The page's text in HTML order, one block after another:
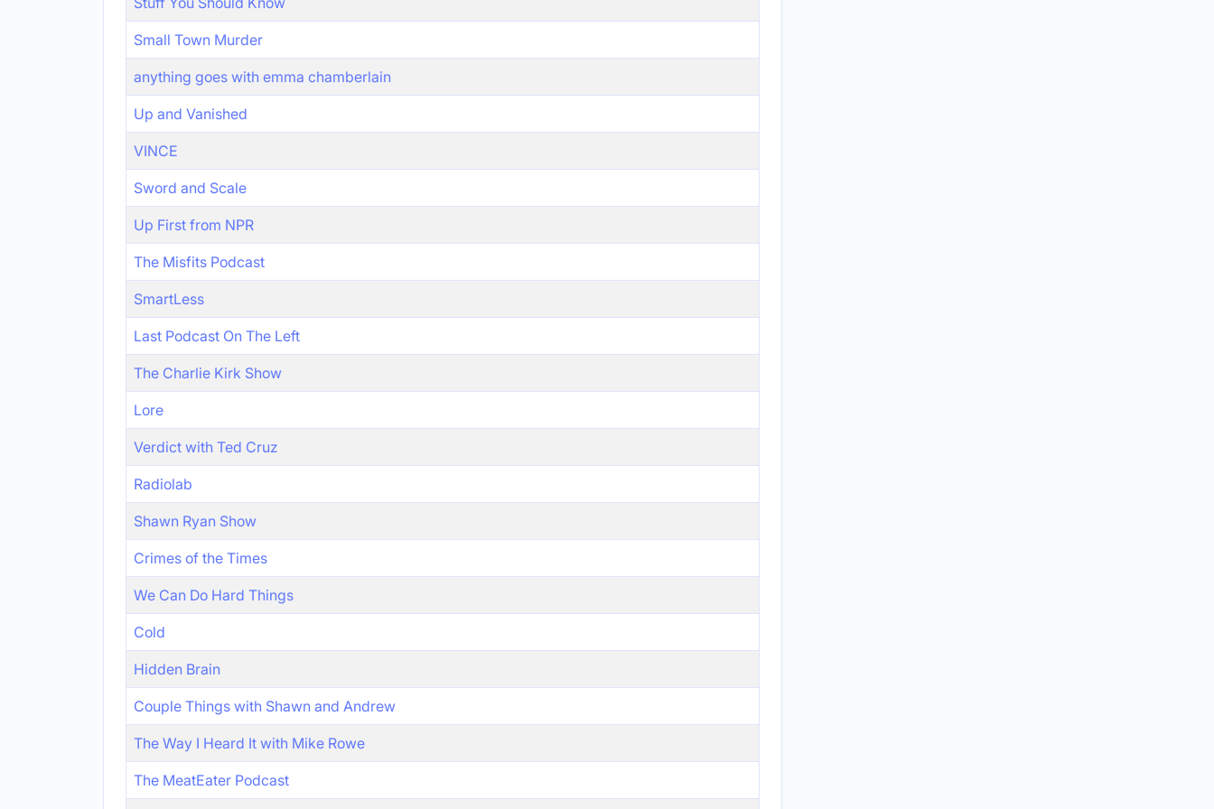
Small Town Murder
anything goes with emma chamberlain
Up and Vanished
VINCE
Sword and Scale
Up First from NPR
The Misfits Podcast
SmartLess
Last Podcast On The Left
The Charlie Kirk Show
Lore
Verdict with Ted Cruz
Radiolab
Shawn Ryan Show
Crimes of the Times
We Can Do Hard Things
Cold
Hidden Brain
Couple Things with Shawn and Andrew
The Way I Heard It with Mike Rowe
The MeatEater Podcast